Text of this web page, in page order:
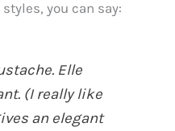
you can say:
Elle
(I really like
an elegant